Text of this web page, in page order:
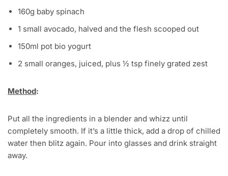
160g baby spinach
1 small avocado, halved and the flesh scooped out
150ml pot bio yogurt
2 small oranges, juiced, plus ½ tsp finely grated zest
Method:
Put all the ingredients in a blender and whizz until
completely smooth. If it’s a little thick, add a drop of chilled
water then blitz again. Pour into glasses and drink straight
away.